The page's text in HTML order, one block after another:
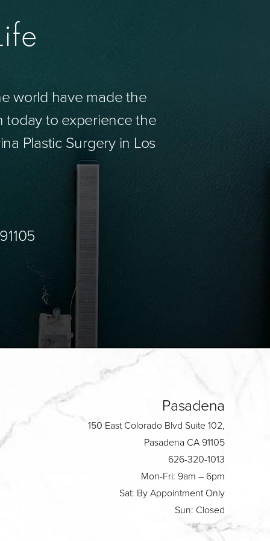
world have made the
today to experience the
Plastic Surgery in Los
Pasadena
150 East Colorado Blvd Suite 102,
Pasadena CA 91105
626-320-1013
Mon-Fri: 9am – 6pm
Sat: By Appointment Only
Sun: Closed